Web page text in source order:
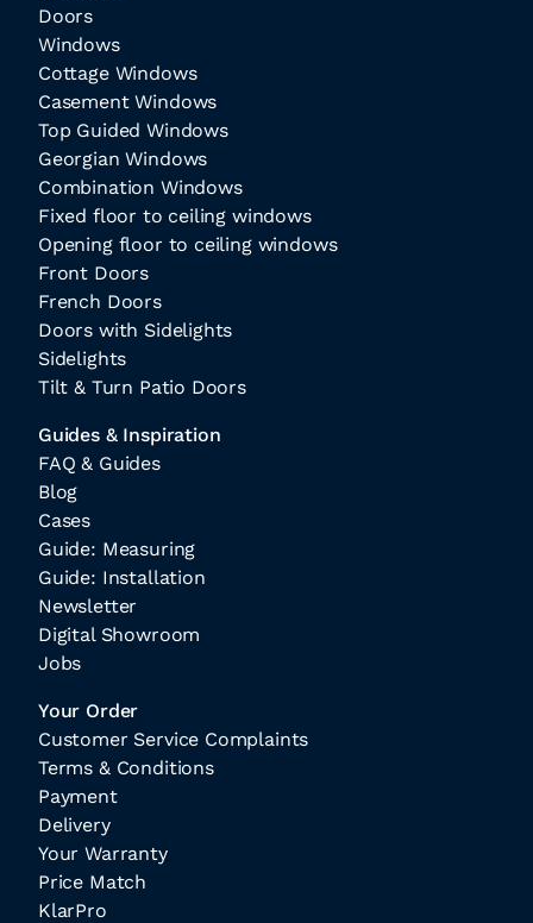
Doors
Windows
Cottage Windows
Casement Windows
Top Guided Windows
Georgian Windows
Combination Windows
Fixed floor to ceiling windows
Opening floor to ceiling windows
Front Doors
French Doors
Doors with Sidelights
Sidelights
Tilt & Turn Patio Doors
Guides & Inspiration
FAQ & Guides
Blog
Cases
Guide: Measuring
Guide: Installation
Newsletter
Digital Showroom
Jobs
Your Order
Customer Service Complaints
Terms & Conditions
Payment
Delivery
Your Warranty
Price Match
KlarPro